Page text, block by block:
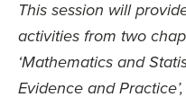
This session will
activities from two
‘Mathematics and
Evidence and